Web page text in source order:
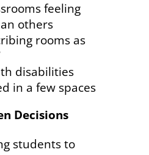
feeling
others
rooms as
disabilities
in a few spaces
Decisions
students to